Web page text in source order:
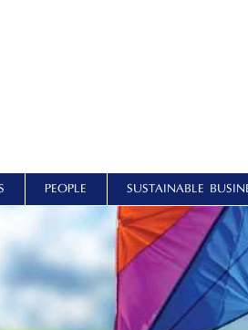
PEOPLE SUSTAINABLE